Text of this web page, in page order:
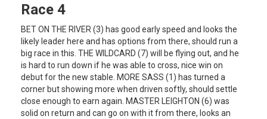
Race 4
BET ON THE RIVER (3) has good early speed and looks the
likely leader here and has options from there, should run a
big race in this. THE WILDCARD (7) will be flying out, and he
is hard to run down if he was able to cross, nice win on
debut for the new stable. MORE SASS (1) has turned a
corner but showing more when driven softly, should settle
close enough to earn again. MASTER LEIGHTON (6) was
solid on return and can go on with it from there, looks an